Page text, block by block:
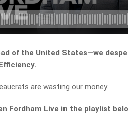
of the United States—we
are wasting our money.
Fordham Live in the playlist